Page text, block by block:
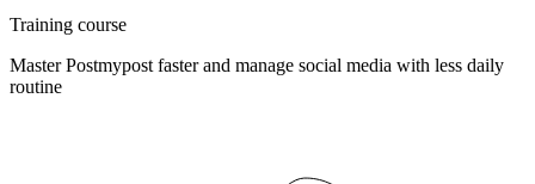
Training course
Master Postmypost faster and manage social media with less daily
routine